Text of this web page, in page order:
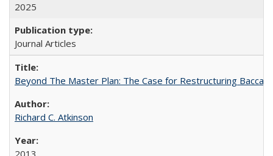
2025
Journal Articles
Beyond The Master Plan: The Case for Restructuring
Richard C. Atkinson
2013